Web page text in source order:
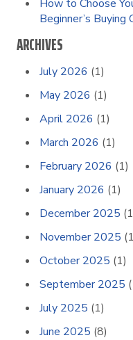
How to Choose
Beginner’s Buying
ARCHIVES
July 2026 (1)
May 2026 (1)
April 2026 (1)
March 2026 (1)
February 2026 (1)
January 2026 (1)
December 2025
November 2025
October 2025 (1)
September 2025
July 2025 (1)
June 2025 (8)